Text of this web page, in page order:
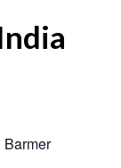
Barmer